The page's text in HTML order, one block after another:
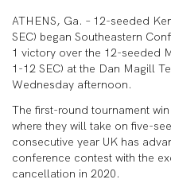
ATHENS, Ga. – 12-seeded
SEC) began Southeastern
1 victory over the 12-seeded
1-12 SEC) at the Dan Magill
Wednesday afternoon.
The first-round tournament
where they will take on five-
consecutive year UK has
conference contest with the
cancellation in 2020.